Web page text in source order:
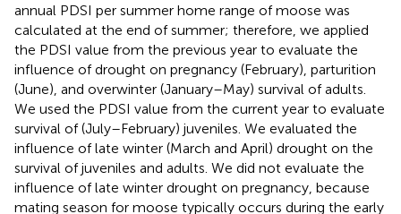
annual PDSI per summer home range of moose was
calculated at the end of summer; therefore, we applied
the PDSI value from the previous year to evaluate the
influence of drought on pregnancy (February), parturition
(June), and overwinter (January–May) survival of adults.
We used the PDSI value from the current year to evaluate
survival of (July–February) juveniles. We evaluated the
influence of late winter (March and April) drought on the
survival of juveniles and adults. We did not evaluate the
influence of late winter drought on pregnancy, because
mating season for moose typically occurs during the early